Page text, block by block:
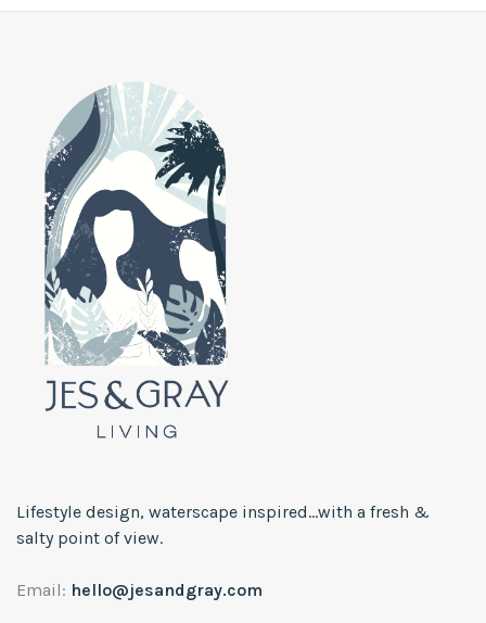
Lifestyle design, waterscape inspired...with a fresh &
salty point of view.
Email: hello@jesandgray.com